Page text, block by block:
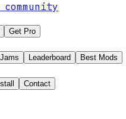
Get Pro
Leaderboard
Best Mods
Contact